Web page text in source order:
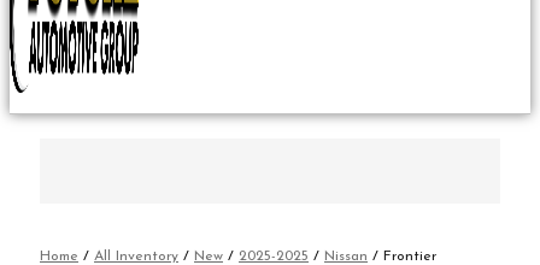
Home / All Inventory / New / 2025-2025 / Nissan / Frontier